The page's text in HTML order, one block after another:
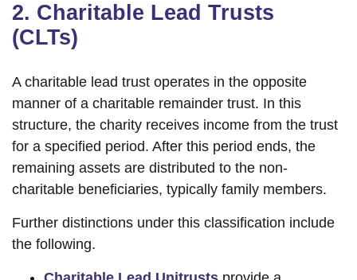
2. Charitable Lead Trusts
(CLTs)
A charitable lead trust operates in the opposite
manner of a charitable remainder trust. In this
structure, the charity receives income from the trust
for a specified period. After this period ends, the
remaining assets are distributed to the non-
charitable beneficiaries, typically family members.
Further distinctions under this classification include
the following.